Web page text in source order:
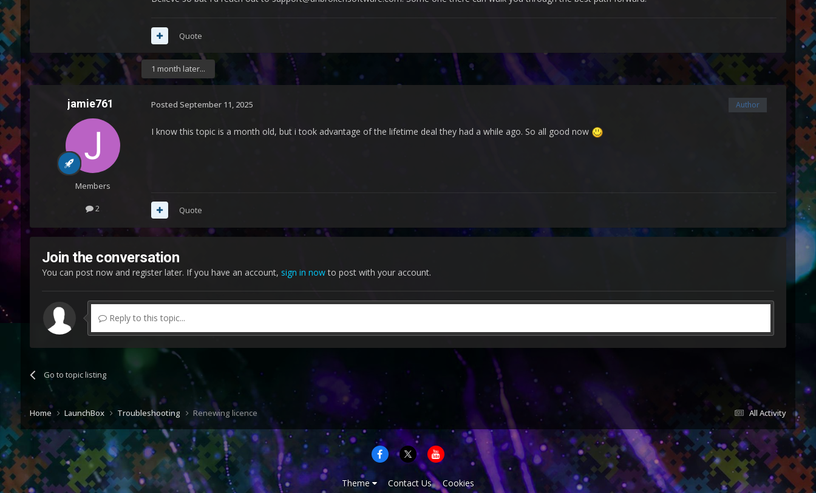
Quote
1 month later...
jamie761
Members
2
Author
Posted September 11, 2025
I know this topic is a month old, but i took advantage of the lifetime deal they had a while ago. So all good now
Quote
Join the conversation
You can post now and register later. If you have an account, sign in nowto post with your account.
Reply to this topic...
Go to topic listing
All Activity
Home LaunchBox Troubleshooting Renewing licence
Theme Contact Us Cookies